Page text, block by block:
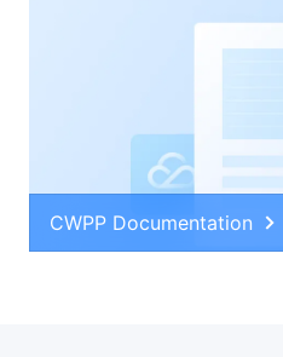
CWPP Documentation